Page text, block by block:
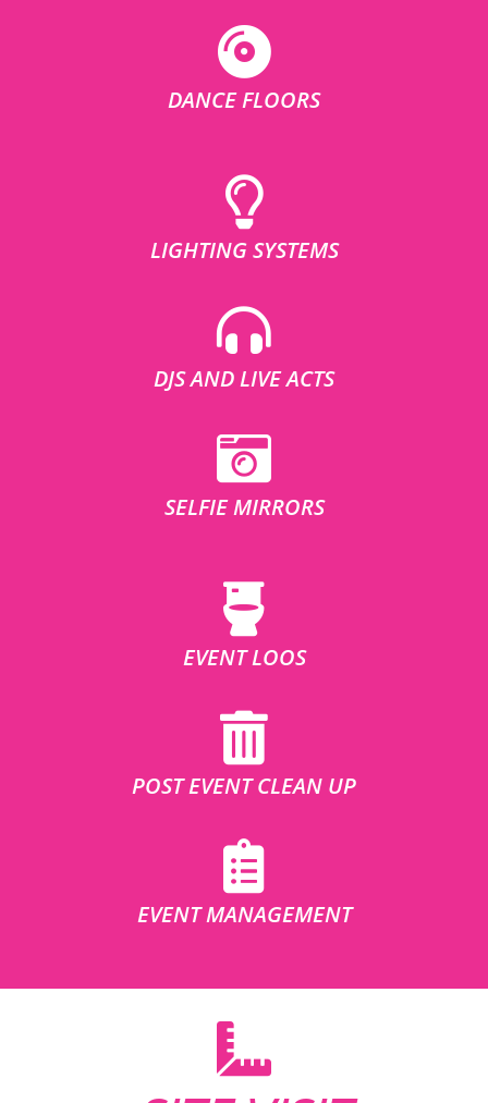
DANCE FLOORS
LIGHTING SYSTEMS
DJS AND LIVE ACTS
SELFIE MIRRORS
EVENT LOOS
POST EVENT CLEAN UP
EVENT MANAGEMENT